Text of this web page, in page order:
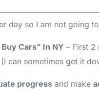
day so I am not going
Cars” In NY – First 2
(I can sometimes get it
progress and make